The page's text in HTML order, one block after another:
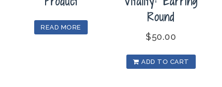
READ MORE
Round
$50.00
ADD TO CART